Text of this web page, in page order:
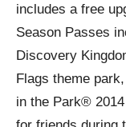
includes a free
Season Passes
Discovery
Flags theme
in the Park®